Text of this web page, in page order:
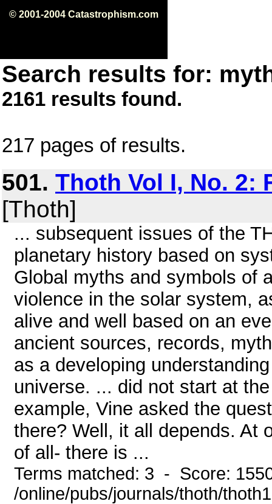
© 2001-2004 Catastrophism.com
Search results for:
2161 results found.
217 pages of results.
501. Thoth Vol I, No. 2:
[Thoth]
... subsequent issues of the
planetary history based on
Global myths and symbols of
violence in the solar system,
alive and well based on an
ancient sources, records,
as a developing
universe. ... did not start at
example, Vine asked the
there? Well, it all depends. At
of all- there is ...
Terms matched: 3 - Score:
/online/pubs/journals/thoth/